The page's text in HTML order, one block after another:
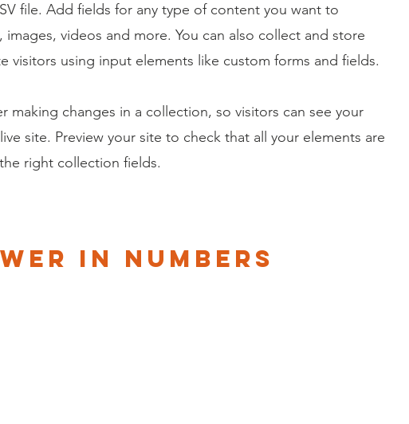
file. Add fields for any type of content you want to
images, videos and more. You can also collect and store
visitors using input elements like custom forms and fields.
making changes in a collection, so visitors can see your
site. Preview your site to check that all your elements are
right collection fields.
in Numbers